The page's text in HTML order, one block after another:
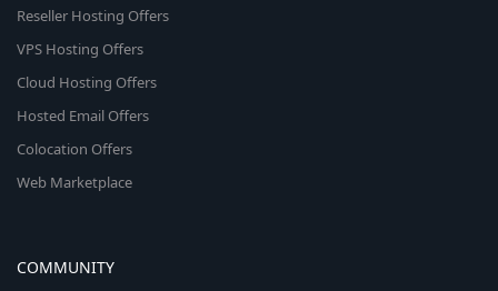
Reseller Hosting Offers
VPS Hosting Offers
Cloud Hosting Offers
Hosted Email Offers
Colocation Offers
Web Marketplace
COMMUNITY